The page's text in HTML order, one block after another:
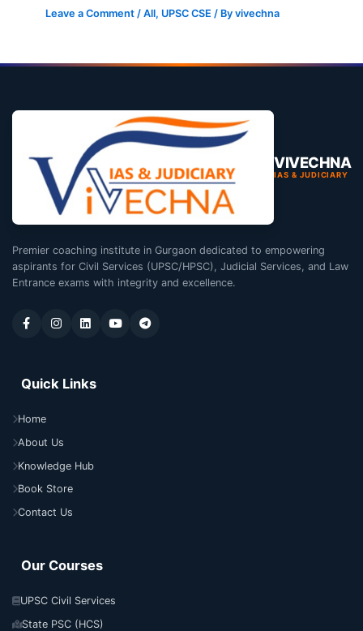
Leave a Comment /All, UPSC CSE / Byvivechna
VIVECHNA
IAS & JUDICIARY
Premier coaching institute in Gurgaon dedicated to empowering
aspirants for Civil Services (UPSC/HPSC), Judicial Services, and Law
Entrance exams with integrity and excellence.
Quick Links
Home
About Us
Knowledge Hub
Book Store
Contact Us
Our Courses
UPSC Civil Services
State PSC (HCS)